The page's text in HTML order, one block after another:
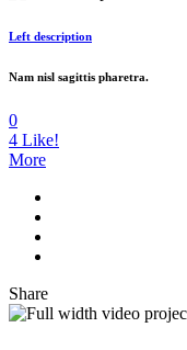
Left description
Nam nisl sagittis pharetra.
0
4 Like!
More
Share